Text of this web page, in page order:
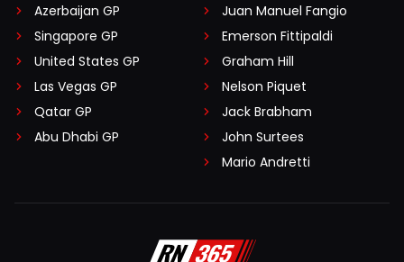
Azerbaijan GP
Singapore GP
United States GP
Las Vegas GP
Qatar GP
Abu Dhabi GP
Juan Manuel Fangio
Emerson Fittipaldi
Graham Hill
Nelson Piquet
Jack Brabham
John Surtees
Mario Andretti